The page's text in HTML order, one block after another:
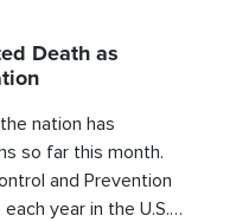
Death as
nation has
so far this month.
and Prevention
year in the U.S.